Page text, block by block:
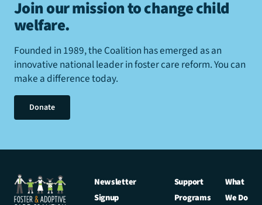
Join our mission to change child
welfare.
Founded in 1989, the Coalition has emerged as an
innovative national leader in foster care reform. You can
make a difference today.
Donate
Newsletter
Signup
Support
Programs
What
We Do